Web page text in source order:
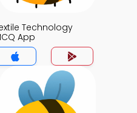
Technology
App